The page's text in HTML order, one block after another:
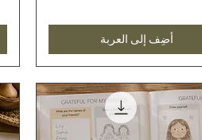
أضِف إلى العربة